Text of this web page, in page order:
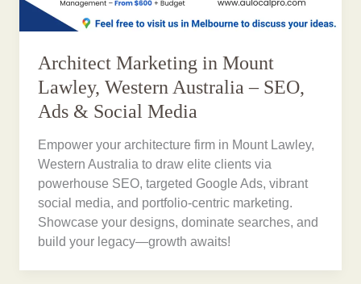
Architect Marketing in Mount
Lawley, Western Australia – SEO,
Ads & Social Media
Empower your architecture firm in Mount Lawley,
Western Australia to draw elite clients via
powerhouse SEO, targeted Google Ads, vibrant
social media, and portfolio-centric marketing.
Showcase your designs, dominate searches, and
build your legacy—growth awaits!